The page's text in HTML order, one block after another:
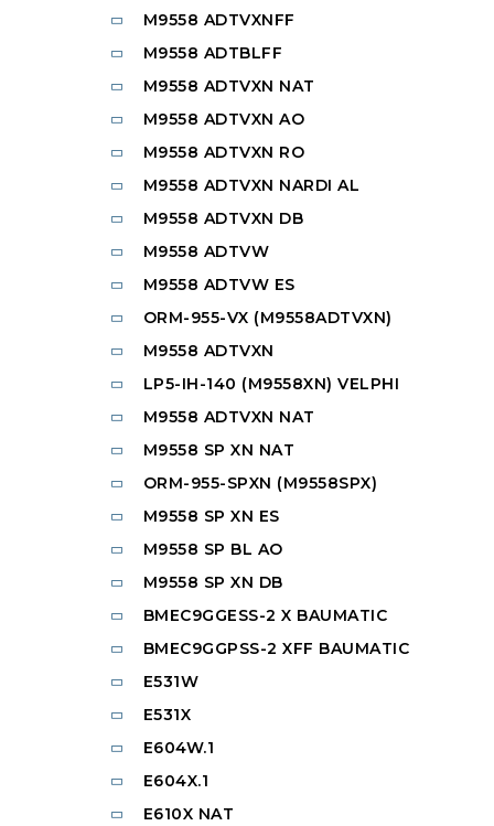
M9558 ADTVXNFF
M9558 ADTBLFF
M9558 ADTVXN NAT
M9558 ADTVXN AO
M9558 ADTVXN RO
M9558 ADTVXN NARDI AL
M9558 ADTVXN DB
M9558 ADTVW
M9558 ADTVW ES
ORM-955-VX (M9558ADTVXN)
M9558 ADTVXN
LP5-IH-140 (M9558XN) VELPHI
M9558 ADTVXN NAT
M9558 SP XN NAT
ORM-955-SPXN (M9558SPX)
M9558 SP XN ES
M9558 SP BL AO
M9558 SP XN DB
BMEC9GGESS-2 X BAUMATIC
BMEC9GGPSS-2 XFF BAUMATIC
E531W
E531X
E604W.1
E604X.1
E610X NAT